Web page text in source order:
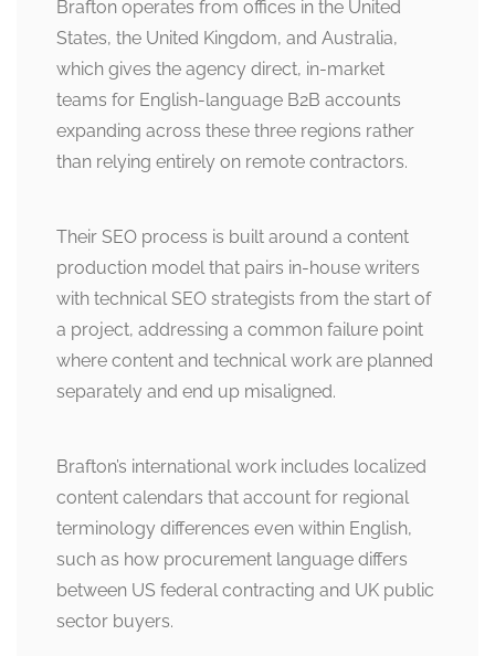
Brafton operates from offices in the United
States, the United Kingdom, and Australia,
which gives the agency direct, in-market
teams for English-language B2B accounts
expanding across these three regions rather
than relying entirely on remote contractors.
Their SEO process is built around a content
production model that pairs in-house writers
with technical SEO strategists from the start of
a project, addressing a common failure point
where content and technical work are planned
separately and end up misaligned.
Brafton’s international work includes localized
content calendars that account for regional
terminology differences even within English,
such as how procurement language differs
between US federal contracting and UK public
sector buyers.